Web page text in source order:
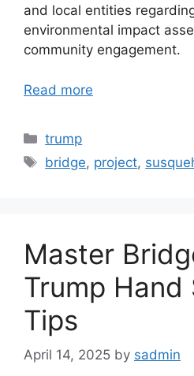
and local entities
environmental impact
community engagement.
Read more
Categories
trump
Tags
bridge, project,
Master
Trump Hand
Tips
April 14, 2025 by sadmin